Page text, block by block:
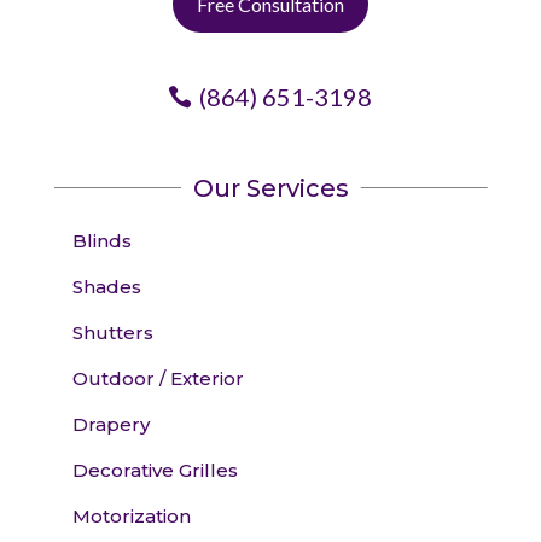
(864) 651-3198
Our Services
Blinds
Shades
Shutters
Outdoor / Exterior
Drapery
Decorative Grilles
Motorization